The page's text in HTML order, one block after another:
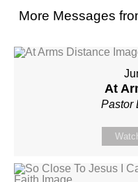
More Messages
At
Pastor